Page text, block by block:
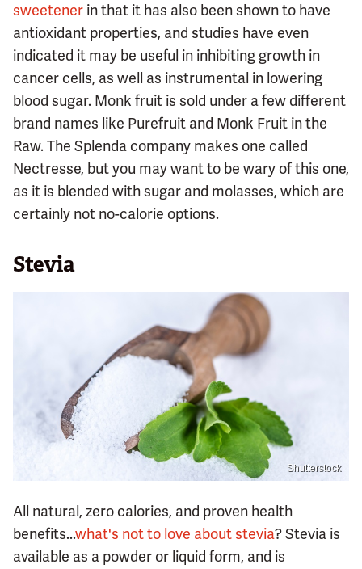
sweetener in that it has also been shown to have
antioxidant properties, and studies have even
indicated it may be useful in inhibiting growth in
cancer cells, as well as instrumental in lowering
blood sugar. Monk fruit is sold under a few different
brand names like Purefruit and Monk Fruit in the
Raw. The Splenda company makes one called
Nectresse, but you may want to be wary of this one,
as it is blended with sugar and molasses, which are
certainly not no-calorie options.
Stevia
Shutterstock
All natural, zero calories, and proven health
benefits...what's not to love about stevia? Stevia is
available as a powder or liquid form, and is